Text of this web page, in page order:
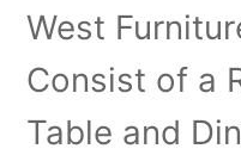
West
Consist of a
Table and